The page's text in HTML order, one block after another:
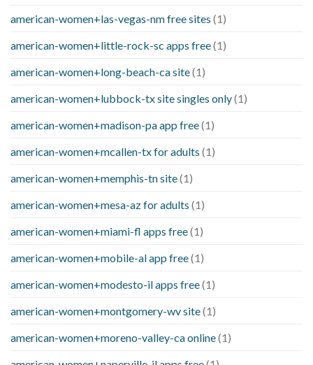
american-women+las-vegas-nm free sites (1)
american-women+little-rock-sc apps free(1)
american-women+long-beach-ca site(1)
american-women+lubbock-tx site singles only(1)
american-women+madison-pa app free(1)
american-women+mcallen-tx for adults (1)
american-women+memphis-tn site(1)
american-women+mesa-az for adults (1)
american-women+miami-fl apps free(1)
american-women+mobile-al app free(1)
american-women+modesto-il apps free(1)
american-women+montgomery-wv site(1)
american-women+moreno-valley-ca online(1)